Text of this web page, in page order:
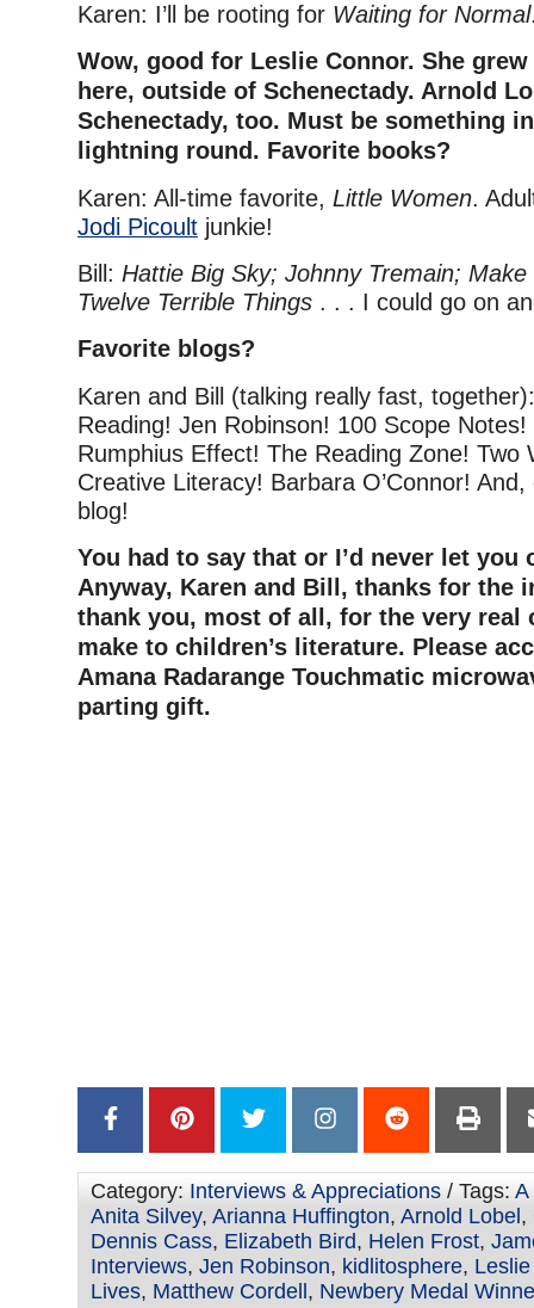
Karen: I’ll be rooting for Waiting for Normal
Wow, good for Leslie Connor. She
here, outside of Schenectady. Arnold
Schenectady, too. Must be something
lightning round. Favorite books?
Karen: All-time favorite, Little Women.
Jodi Picoult junkie!
Bill: Hattie Big Sky; Johnny Tremain;
Twelve Terrible Things . . . I could go on
Favorite blogs?
Karen and Bill (talking really fast,
Reading! Jen Robinson! 100 Scope
Rumphius Effect! The Reading Zone! Two
Creative Literacy! Barbara O’Connor!
blog!
You had to say that or I’d never let you
Anyway, Karen and Bill, thanks for the
thank you, most of all, for the very real
make to children’s literature. Please
Amana Radarange Touchmatic
parting gift.
Category: Interviews & Appreciations / Tags: A
Anita Silvey, Arianna Huffington, Arnold Lobel ,
Dennis Cass, Elizabeth Bird, Helen Frost,
Interviews, Jen Robinson, kidlitosphere,
Lives, Matthew Cordell , Newbery Medal